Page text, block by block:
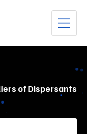
of Dispersants